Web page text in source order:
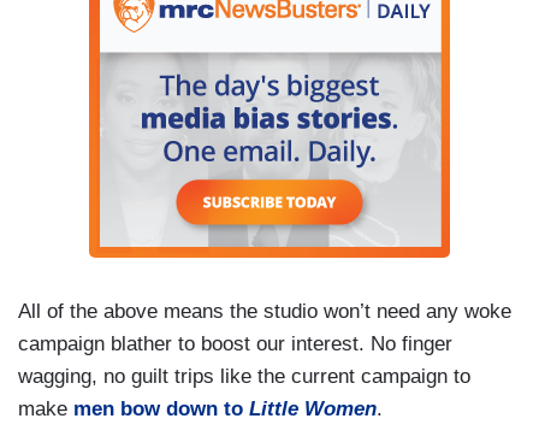
All of the above means the studio won’t need any woke
campaign blather to boost our interest. No finger
wagging, no guilt trips like the current campaign to
make men bow down to Little Women.